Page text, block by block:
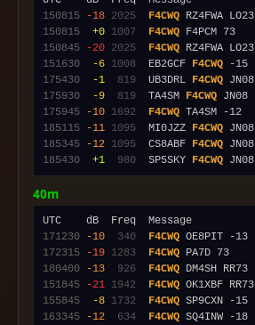
150815
-18 2025 F4CWQ
150815
+0 1007 F4CWQ
150845
-20 2025 F4CWQ
151630
-6 1008
  EB2GCF
F4CWQ
175430
-1 819
  UB3DRL
F4CWQ JN08
175930
-9 819
  TA4SM
F4CWQ
175945
-10 1692 F4CWQ
185115
-11 1095
  MI0JZZ
F4CWQ JN08
185345
-12 1095
  CS8ABF
F4CWQ
185430
+1 980
  SP5SKY
F4CWQ JN08
40m
171230
-10 340 F4CWQ OE8PIT -13
172315
-19 1283 F4CWQ
180400
-13 926 F4CWQ
151845
-21 1942 F4CWQ
155845
-8 1732 F4CWQ SP9CXN -15
163345
-12 634 F4CWQ